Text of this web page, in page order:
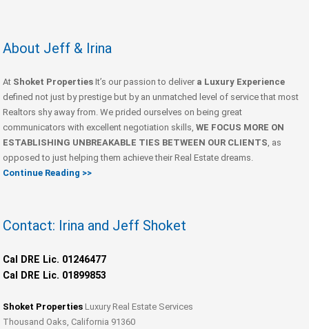
About Jeff & Irina
At Shoket Properties It’s our passion to deliver a Luxury Experience
defined not just by prestige but by an unmatched level of service that most
Realtors shy away from. We prided ourselves on being great
communicators with excellent negotiation skills, WE FOCUS MORE ON
ESTABLISHING UNBREAKABLE TIES BETWEEN OUR CLIENTS , as
opposed to just helping them achieve their Real Estate dreams.
Continue Reading >>
Contact: Irina and Jeff Shoket
Cal DRE Lic. 01246477
Cal DRE Lic. 01899853
Shoket Properties Luxury Real Estate Services
Thousand Oaks, California 91360